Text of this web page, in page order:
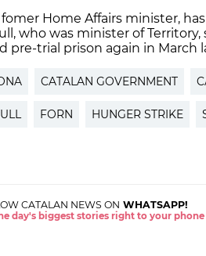
fomer Home Affairs minister,
who was minister of
pre-trial prison again in March
CATALAN GOVERNMENT
FORN HUNGER STRIKE
CATALAN NEWS ON WHATSAPP!
day's biggest stories right to your phone